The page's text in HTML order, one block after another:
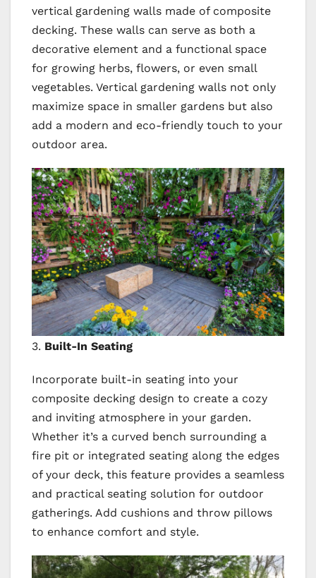
vertical gardening walls made of composite
decking. These walls can serve as both a
decorative element and a functional space
for growing herbs, flowers, or even small
vegetables. Vertical gardening walls not only
maximize space in smaller gardens but also
add a modern and eco-friendly touch to your
outdoor area.
3. Built-In Seating
Incorporate built-in seating into your
composite decking design to create a cozy
and inviting atmosphere in your garden.
Whether it’s a curved bench surrounding a
fire pit or integrated seating along the edges
of your deck, this feature provides a seamless
and practical seating solution for outdoor
gatherings. Add cushions and throw pillows
to enhance comfort and style.